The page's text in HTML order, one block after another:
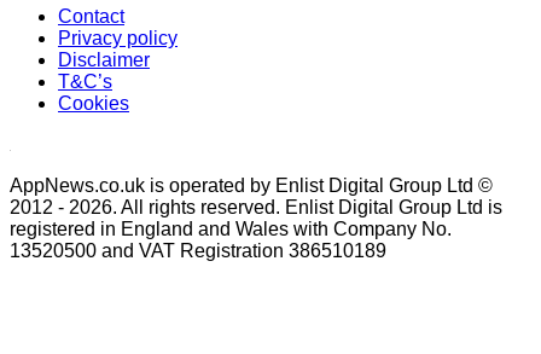
Contact
Privacy policy
Disclaimer
T&C’s
Cookies
AppNews.co.uk is operated by Enlist Digital Group Ltd ©
2012 - 2026. All rights reserved. Enlist Digital Group Ltd is
registered in England and Wales with Company No.
13520500 and VAT Registration 386510189